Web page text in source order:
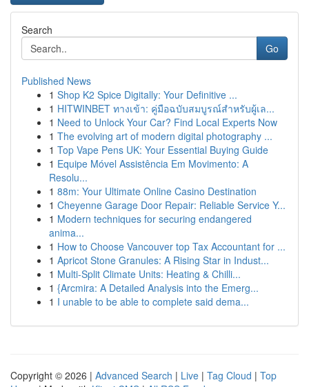
Search
Go
Published News
1 Shop K2 Spice Digitally: Your Definitive ...
1 HITWINBET ทางเข้า: คู่มือฉบับสมบูรณ์สำหรับผู้เล...
1 Need to Unlock Your Car? Find Local Experts Now
1 The evolving art of modern digital photography ...
1 Top Vape Pens UK: Your Essential Buying Guide
1 Equipe Móvel Assistência Em Movimento: A
Resolu...
1 88m: Your Ultimate Online Casino Destination
1 Cheyenne Garage Door Repair: Reliable Service Y...
1 Modern techniques for securing endangered
anima...
1 How to Choose Vancouver top Tax Accountant for ...
1 Apricot Stone Granules: A Rising Star in Indust...
1 Multi-Split Climate Units: Heating & Chilli...
1 {Arcmira: A Detailed Analysis into the Emerg...
1 I unable to be able to complete said dema...
Copyright © 2026 | Advanced Search | Live | Tag Cloud | Top